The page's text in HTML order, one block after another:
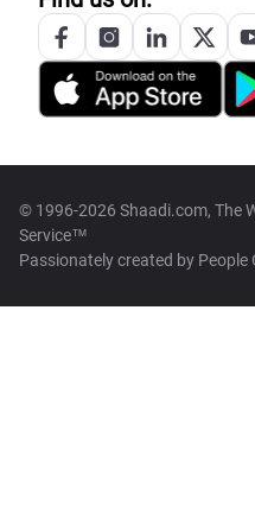
© 1996-2026 Shaadi.com, The
Service™
Passionately created by People